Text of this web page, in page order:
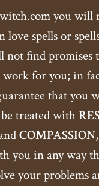
you will
love spells or
not find promises
for you; in
that you
treated with
COMPASSION
you in any way
your problems